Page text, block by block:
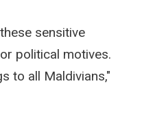
sensitive
political motives.
to all Maldivians,"